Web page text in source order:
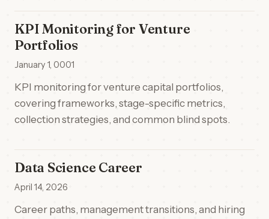
KPI Monitoring for Venture
Portfolios
January 1, 0001
KPI monitoring for venture capital portfolios,
covering frameworks, stage-specific metrics,
collection strategies, and common blind spots.
Data Science Career
April 14, 2026
Career paths, management transitions, and hiring